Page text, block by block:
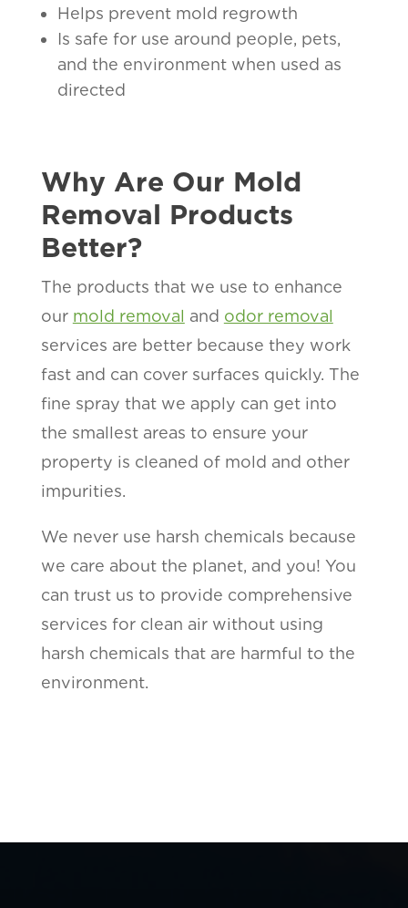
Helps prevent mold regrowth
Is safe for use around people, pets,
and the environment when used as
directed
Why Are Our Mold
Removal Products
Better?
The products that we use to enhance
our mold removal and odor removal
services are better because they work
fast and can cover surfaces quickly. The
fine spray that we apply can get into
the smallest areas to ensure your
property is cleaned of mold and other
impurities.
We never use harsh chemicals because
we care about the planet, and you! You
can trust us to provide comprehensive
services for clean air without using
harsh chemicals that are harmful to the
environment.